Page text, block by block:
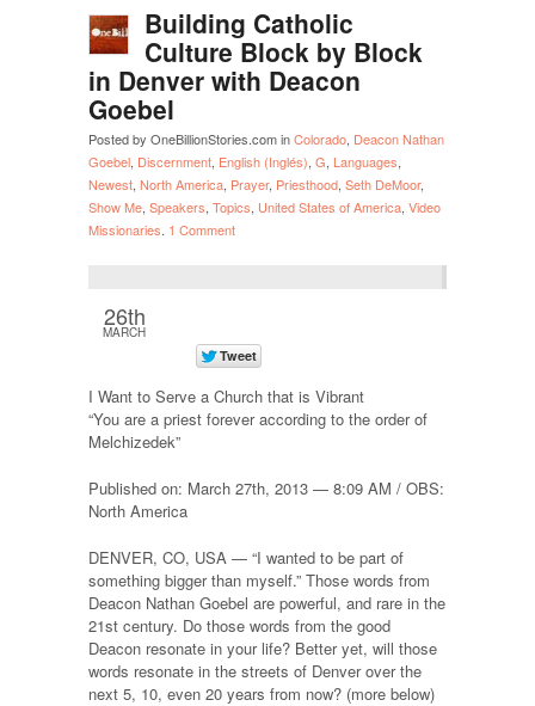
Building Catholic
Culture Block by Block
in Denver with Deacon
Goebel
Posted by OneBillionStories.com inColorado, Deacon Nathan
Goebel, Discernment, English (Inglés), G, Languages,
Newest, North America, Prayer, Priesthood, Seth DeMoor,
Show Me, Speakers, Topics, United States of America, Video
Missionaries. 1 Comment
26th
MARCH
I Want to Serve a Church that is Vibrant
“You are a priest forever according to the order of
Melchizedek”
Published on: March 27th, 2013 — 8:09 AM / OBS:
North America
DENVER, CO, USA — “I wanted to be part of
something bigger than myself.” Those words from
Deacon Nathan Goebel are powerful, and rare in the
21st century. Do those words from the good
Deacon resonate in your life? Better yet, will those
words resonate in the streets of Denver over the
next 5, 10, even 20 years from now? (more below)